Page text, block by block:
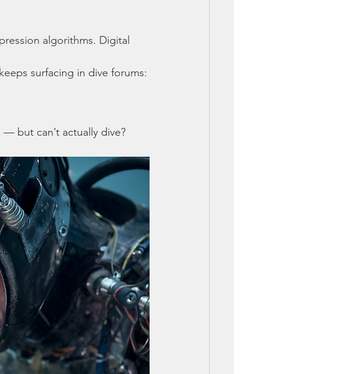
algorithms. Digital
surfacing in dive forums:
but can’t actually dive?